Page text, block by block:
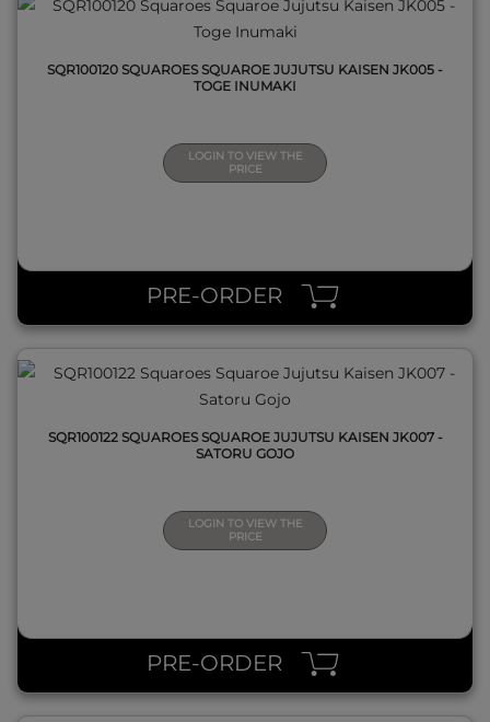
SQR100120 SQUAROES SQUAROE JUJUTSU KAISEN JK005 -
TOGE INUMAKI
LOGIN TO VIEW THE
PRICE
PRE-ORDER
SQR100122 SQUAROES SQUAROE JUJUTSU KAISEN JK007 -
SATORU GOJO
LOGIN TO VIEW THE
PRICE
PRE-ORDER